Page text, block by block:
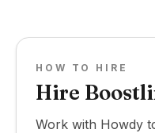
HOW TO HIRE
Hire
Work with Howdy